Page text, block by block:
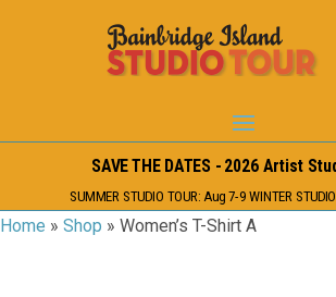
SAVE THE DATES - 2026 Artist
SUMMER STUDIO TOUR: Aug 7-9 WINTER
Home » Shop » Women’s T-Shirt A